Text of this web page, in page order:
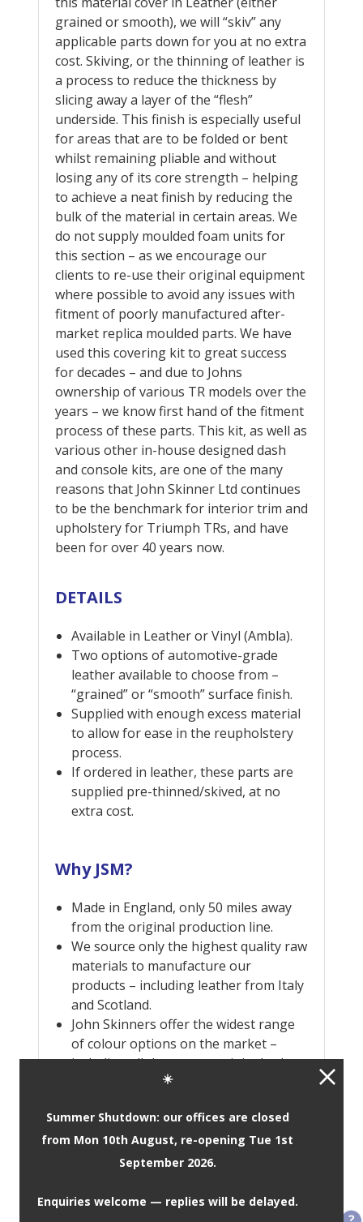
☀️
Summer Shutdown: our offices are closed
from Mon 10th August, re-opening Tue 1st
September 2026.
Enquiries welcome — replies will be delayed.
grained or smooth), we will “skiv” any
applicable parts down for you at no extra
cost. Skiving, or the thinning of leather is
a process to reduce the thickness by
slicing away a layer of the “flesh”
underside. This finish is especially useful
for areas that are to be folded or bent
whilst remaining pliable and without
losing any of its core strength – helping
to achieve a neat finish by reducing the
bulk of the material in certain areas. We
do not supply moulded foam units for
this section – as we encourage our
clients to re-use their original equipment
where possible to avoid any issues with
fitment of poorly manufactured after-
market replica moulded parts. We have
used this covering kit to great success
for decades – and due to Johns
ownership of various TR models over the
years – we know first hand of the fitment
process of these parts. This kit, as well as
various other in-house designed dash
and console kits, are one of the many
reasons that John Skinner Ltd continues
to be the benchmark for interior trim and
upholstery for Triumph TRs, and have
been for over 40 years now.
DETAILS
Available in Leather or Vinyl (Ambla).
Two options of automotive-grade
leather available to choose from –
“grained” or “smooth” surface finish.
Supplied with enough excess material
to allow for ease in the reupholstery
process.
If ordered in leather, these parts are
supplied pre-thinned/skived, at no
extra cost.
Why JSM?
Made in England, only 50 miles away
from the original production line.
We source only the highest quality raw
materials to manufacture our
products – including leather from Italy
and Scotland.
John Skinners offer the widest range
of colour options on the market –
including all the correct original colour
combinations, as well as many more
Worldwide material and colour
samples service is available upon
request, to ensure you get the look
Our kits are manufactured using the